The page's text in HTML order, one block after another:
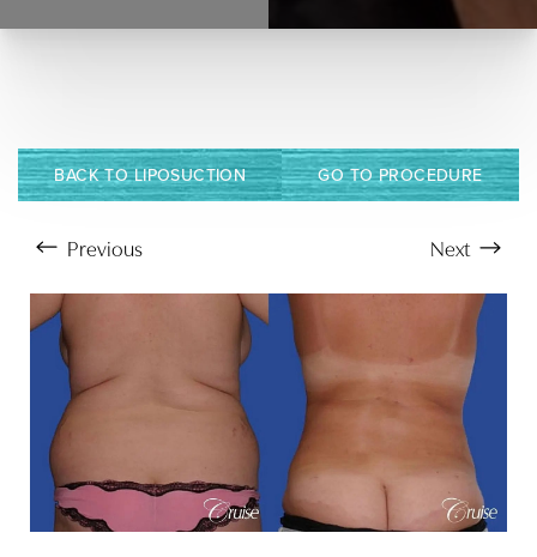
BACK TO LIPOSUCTION GO TO PROCEDURE
Previous Next